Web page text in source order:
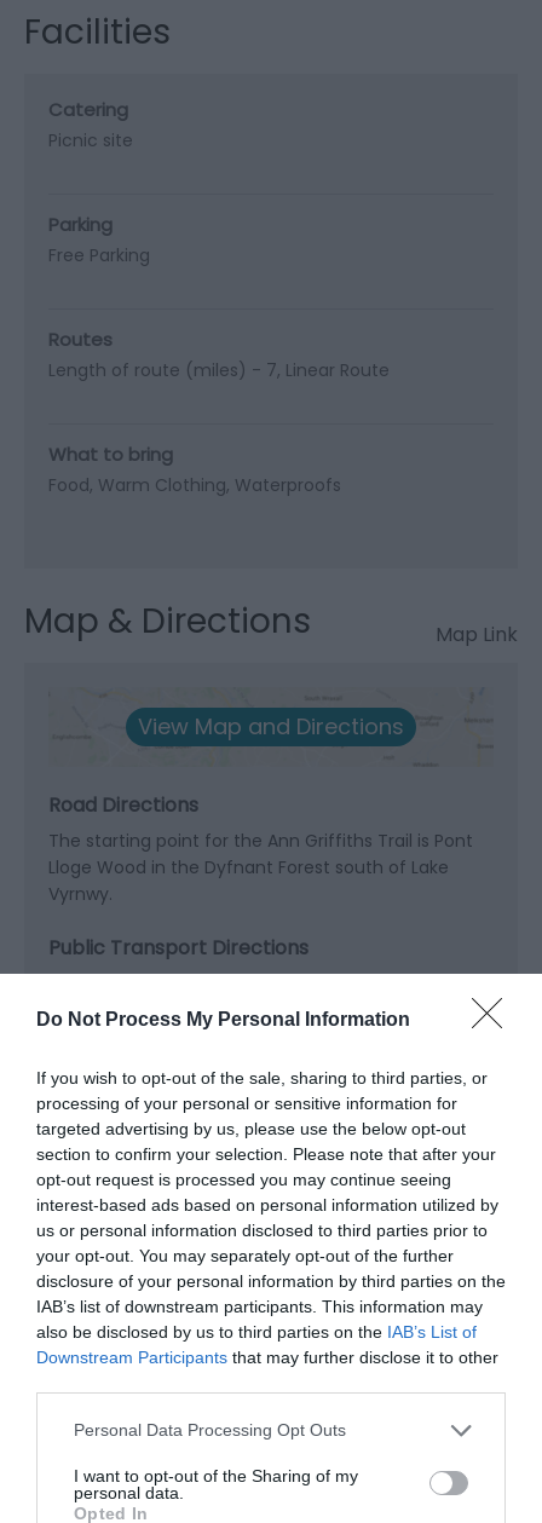
Do Not Process My Personal Information
If you wish to opt-out of the sale, sharing to third parties, or
processing of your personal or sensitive information for
targeted advertising by us, please use the below opt-out
section to confirm your selection. Please note that after your
opt-out request is processed you may continue seeing
interest-based ads based on personal information utilized by
us or personal information disclosed to third parties prior to
your opt-out. You may separately opt-out of the further
disclosure of your personal information by third parties on the
IAB’s list of downstream participants. This information may
also be disclosed by us to third parties on the IAB’s List of
Downstream Participants that may further disclose it to other
Please note that this website/app uses one or more Google
not limited to your visit or usage behaviour. You may click to
grant or deny consent to Google and its third-party tags to
Personal Data Processing Opt Outs
I want to opt-out of the Sharing of my
personal data.
Opted In
Facilities
Catering
Picnic site
Parking
Free Parking
Routes
Length of route (miles) - 7 Linear Route
What to bring
Food Warm Clothing Waterproofs
Map & Directions Map Link
View Map and Directions
Road Directions
The starting point for the Ann Griffiths Trail is Pont
Lloge Wood in the Dyfnant Forest south of Lake
Vyrnwy.
Public Transport Directions
Downloads
Dyfnant Forest Walks - Coed Pont Llogel
954 Kb
Click here to download Adobe Acrobat Reader
Related